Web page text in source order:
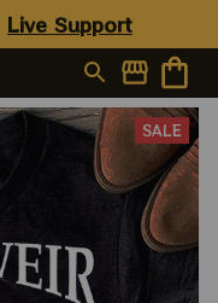
Live Support
SALE